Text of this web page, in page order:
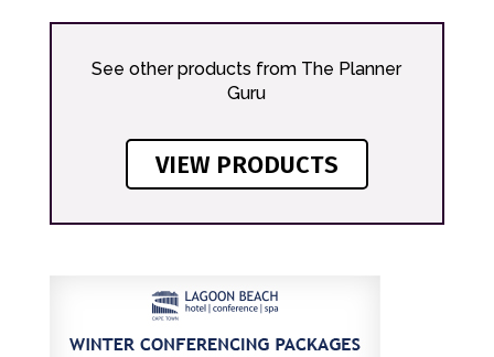
See other products from The Planner
Guru
VIEW PRODUCTS